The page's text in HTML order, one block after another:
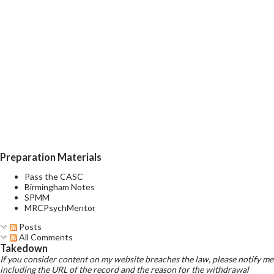
Preparation Materials
Pass the CASC
Birmingham Notes
SPMM
MRCPsychMentor
Posts
All Comments
Takedown
If you consider content on my website breaches the law, please notify me
including the URL of the record and the reason for the withdrawal